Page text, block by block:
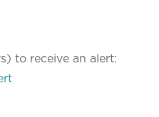
to receive an alert: